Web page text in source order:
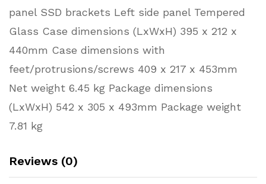
panel SSD brackets Left side panel Tempered
Glass Case dimensions (LxWxH) 395 x 212 x
440mm Case dimensions with
feet/protrusions/screws 409 x 217 x 453mm
Net weight 6.45 kg Package dimensions
(LxWxH) 542 x 305 x 493mm Package weight
7.81 kg
Reviews (0)